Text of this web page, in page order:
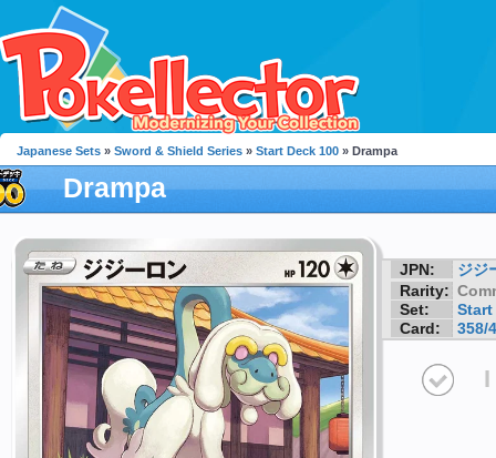
Japanese Sets » Sword & Shield Series » Start Deck 100 » Drampa
Drampa
JPN:
ジジ
Rarity:
Set:
Start
Card:
358/
I